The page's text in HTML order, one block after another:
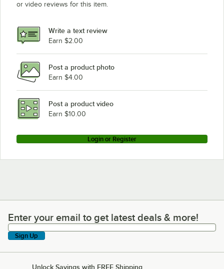
or video reviews for this item.
Write a text review
Earn $2.00
Post a product photo
Earn $4.00
Post a product video
Earn $10.00
Login or Register
Enter your email to get latest deals & more!
Enter your email to get latest deals & more!
Sign Up
Unlock Savings with FREE Shipping